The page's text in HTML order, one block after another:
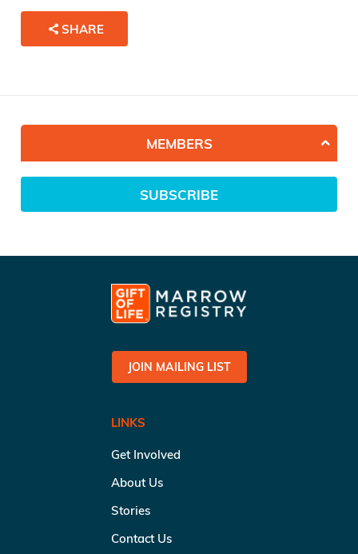
SHARE
MEMBERS
SUBSCRIBE
JOIN MAILING LIST
LINKS
Get Involved
About Us
Stories
Contact Us